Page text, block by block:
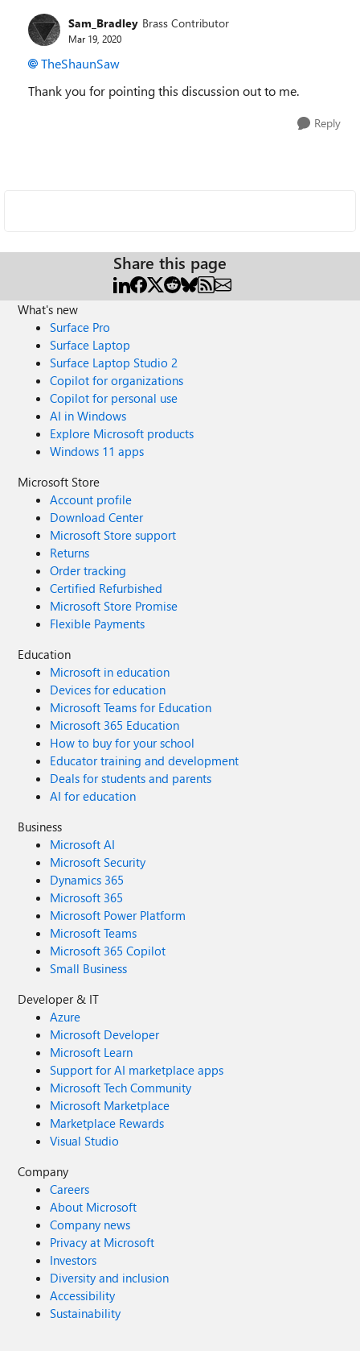
Sam_Bradley Brass Contributor
Mar 19, 2020
TheShaunSaw
Thank you for pointing this discussion out to me.
Reply
Share this page
What's new
Surface Pro
Surface Laptop
Surface Laptop Studio 2
Copilot for organizations
Copilot for personal use
AI in Windows
Explore Microsoft products
Windows 11 apps
Microsoft Store
Account profile
Download Center
Microsoft Store support
Returns
Order tracking
Certified Refurbished
Microsoft Store Promise
Flexible Payments
Education
Microsoft in education
Devices for education
Microsoft Teams for Education
Microsoft 365 Education
How to buy for your school
Educator training and development
Deals for students and parents
AI for education
Business
Microsoft AI
Microsoft Security
Dynamics 365
Microsoft 365
Microsoft Power Platform
Microsoft Teams
Microsoft 365 Copilot
Small Business
Developer & IT
Azure
Microsoft Developer
Microsoft Learn
Support for AI marketplace apps
Microsoft Tech Community
Microsoft Marketplace
Marketplace Rewards
Visual Studio
Company
Careers
About Microsoft
Company news
Privacy at Microsoft
Investors
Diversity and inclusion
Accessibility
Sustainability